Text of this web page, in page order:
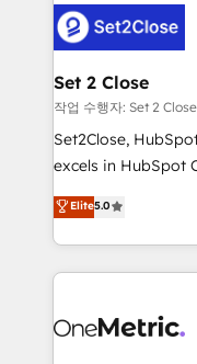
el CRM y más con
debajo. Te acompañamos a ordenar tu operación
para que genere la
decidir, y HubSpot
hacemos paso a
adopción que
implementaciones en LATAM.
mostrándote
consecutivas, una
Set 2 Close
작업 수행자: Set 2 Close
Set2Close,
excels in HubSpot
(RevOps) services
As a top HubSpot
custom HubSpot
implement, and
marketing, and
Elite5.0